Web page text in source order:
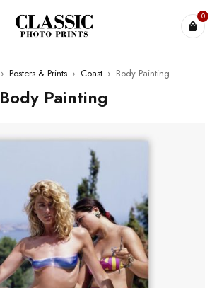
0
› Posters & Prints › Coast › Body Painting
Body Painting